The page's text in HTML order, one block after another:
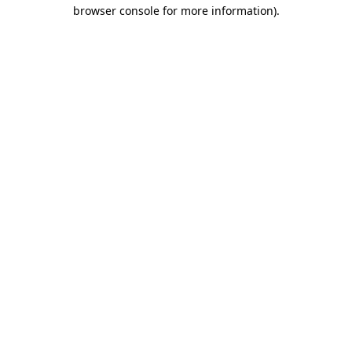
browser console for more information).